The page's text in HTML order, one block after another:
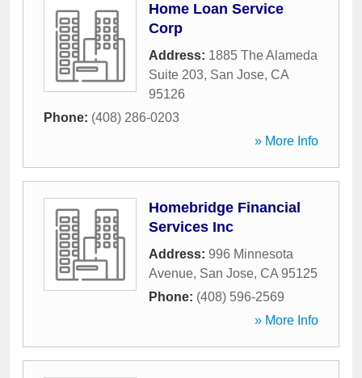
Home Loan Service
Corp
Address: 1885 The Alameda
Suite 203, San Jose, CA
95126
Phone: (408) 286-0203
» More Info
Homebridge Financial
Services Inc
Address: 996 Minnesota
Avenue, San Jose, CA 95125
Phone: (408) 596-2569
» More Info